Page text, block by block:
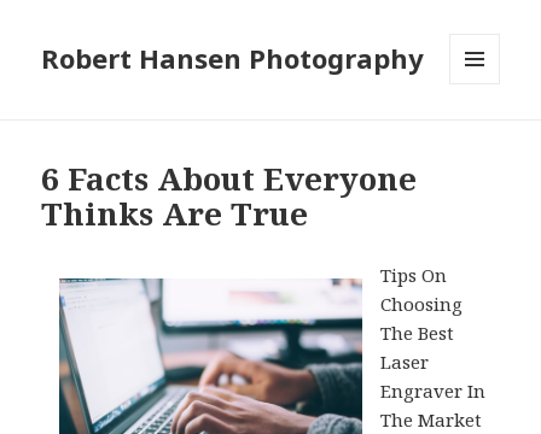
Robert Hansen Photography
6 Facts About Everyone
Thinks Are True
Tips On
Choosing
The Best
Laser
Engraver In
The Market